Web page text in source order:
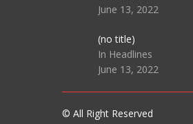
June 13, 2022
(no title)Post
104515
In Headlines
June 13, 2022
© All Right Reserved